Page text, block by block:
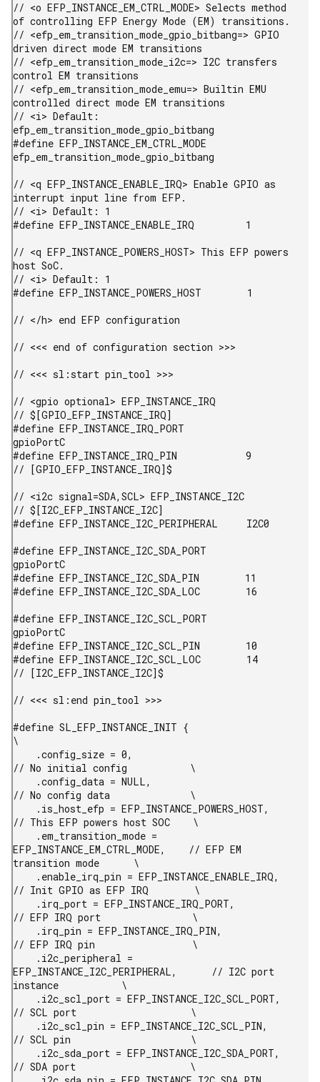
// <o EFP_INSTANCE_EM_CTRL_MODE> Selects method
of controlling EFP Energy Mode (EM) transitions.
// <efp_em_transition_mode_gpio_bitbang=> GPIO
driven direct mode EM transitions
// <efp_em_transition_mode_i2c=> I2C transfers
control EM transitions
// <efp_em_transition_mode_emu=> Builtin EMU
controlled direct mode EM transitions
// <i> Default:
efp_em_transition_mode_gpio_bitbang
#define EFP_INSTANCE_EM_CTRL_MODE
efp_em_transition_mode_gpio_bitbang
// <q EFP_INSTANCE_ENABLE_IRQ> Enable GPIO as
interrupt input line from EFP.
// <i> Default: 1
#define EFP_INSTANCE_ENABLE_IRQ         1
// <q EFP_INSTANCE_POWERS_HOST> This EFP powers
host SoC.
// <i> Default: 1
#define EFP_INSTANCE_POWERS_HOST        1
// </h> end EFP configuration
// <<< end of configuration section >>>
// <<< sl:start pin_tool >>>
// <gpio optional> EFP_INSTANCE_IRQ
// $[GPIO_EFP_INSTANCE_IRQ]
#define EFP_INSTANCE_IRQ_PORT
gpioPortC
#define EFP_INSTANCE_IRQ_PIN            9
// [GPIO_EFP_INSTANCE_IRQ]$
// <i2c signal=SDA,SCL> EFP_INSTANCE_I2C
// $[I2C_EFP_INSTANCE_I2C]
#define EFP_INSTANCE_I2C_PERIPHERAL     I2C0
#define EFP_INSTANCE_I2C_SDA_PORT
gpioPortC
#define EFP_INSTANCE_I2C_SDA_PIN        11
#define EFP_INSTANCE_I2C_SDA_LOC        16
#define EFP_INSTANCE_I2C_SCL_PORT
gpioPortC
#define EFP_INSTANCE_I2C_SCL_PIN        10
#define EFP_INSTANCE_I2C_SCL_LOC        14
// [I2C_EFP_INSTANCE_I2C]$
// <<< sl:end pin_tool >>>
#define SL_EFP_INSTANCE_INIT {
\
// No initial config           \
// No config data              \
// This EFP powers host SOC    \
EFP_INSTANCE_EM_CTRL_MODE,    // EFP EM
transition mode      \
// Init GPIO as EFP IRQ        \
// EFP IRQ port                \
// EFP IRQ pin                 \
EFP_INSTANCE_I2C_PERIPHERAL,      // I2C port
instance           \
// SCL port                    \
// SCL pin                     \
// SDA port                    \